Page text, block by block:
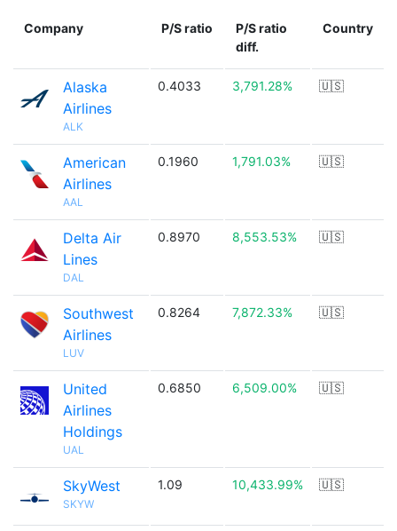
Company P/S ratio
P/S ratio
diff.
Country
Alaska
Airlines
ALK
0.4033 3,791.28% 🇺🇸
American
Airlines
AAL
0.1960 1,791.03% 🇺🇸
Delta Air
Lines
DAL
0.8970 8,553.53% 🇺🇸
Southwest
Airlines
LUV
0.8264 7,872.33% 🇺🇸
United
Airlines
Holdings
UAL
0.6850 6,509.00% 🇺🇸
SkyWest
SKYW
1.09 10,433.99% 🇺🇸